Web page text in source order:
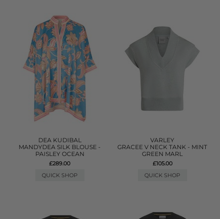
DEA KUDIBAL
MANDYDEA SILK BLOUSE -
PAISLEY OCEAN
£289.00
QUICK SHOP
VARLEY
GRACEE V NECK TANK - MINT
GREEN MARL
£105.00
QUICK SHOP